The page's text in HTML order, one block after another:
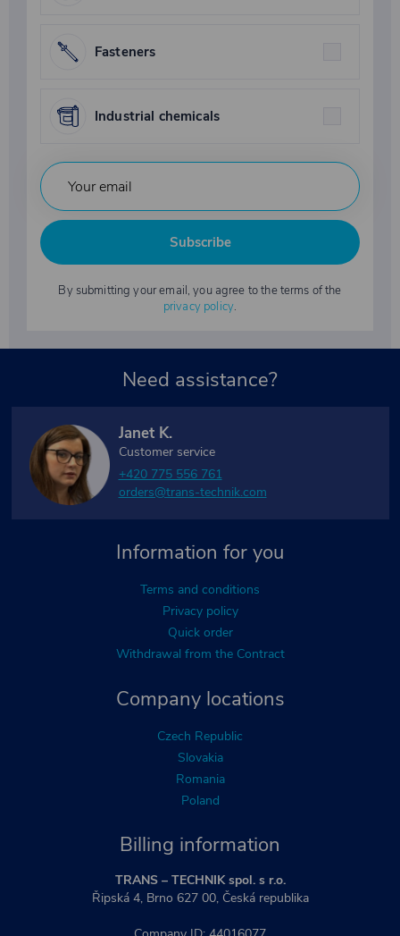
Fasteners
Industrial chemicals
Subscribe
By submitting your email, you agree to the terms of the
privacy policy.
Billing information
TRANS – TECHNIK spol. s r.o.
Řipská 4, Brno 627 00, Česká republika
Company locations
Czech Republic
Slovakia
Romania
Poland
Information for you
Terms and conditions
Privacy policy
Quick order
Withdrawal from the Contract
Need assistance?
Janet K.
Customer service
+420 775 556 761
orders@trans-technik.com